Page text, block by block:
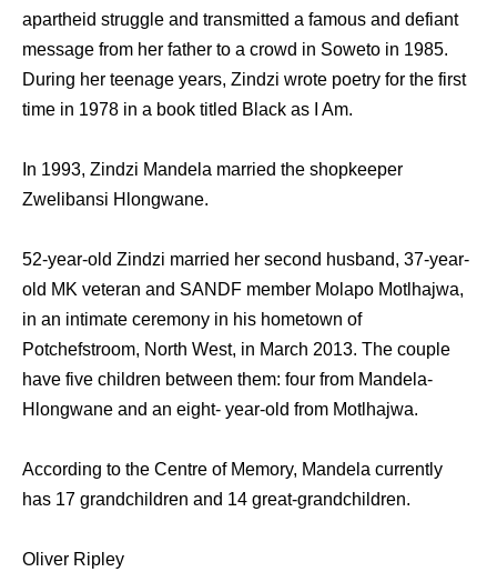
apartheid struggle and transmitted a famous and defiant
message from her father to a crowd in Soweto in 1985.
During her teenage years, Zindzi wrote poetry for the first
time in 1978 in a book titled Black as I Am.
In 1993, Zindzi Mandela married the shopkeeper
Zwelibansi Hlongwane.
52-year-old Zindzi married her second husband, 37-year-
old MK veteran and SANDF member Molapo Motlhajwa,
in an intimate ceremony in his hometown of
Potchefstroom, North West, in March 2013. The couple
have five children between them: four from Mandela-
Hlongwane and an eight- year-old from Motlhajwa.
According to the Centre of Memory, Mandela currently
has 17 grandchildren and 14 great-grandchildren.
Oliver Ripley